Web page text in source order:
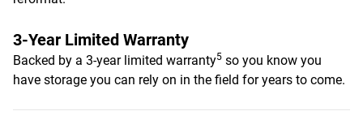
3-Year Limited Warranty
Backed by a 3-year limited warranty5 so you know you
have storage you can rely on in the field for years to come.